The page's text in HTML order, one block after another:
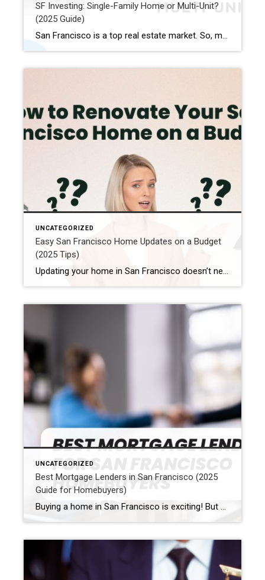
SF Investing: Single-Family Home or Multi-Unit?
(2025 Guide)
San Francisco is a top real estate market. So, many San Francisco real estate investors want to buy here. They want to make good money. Maybe you are new to investing. Or perhaps you have done it a lot. Either way, choosing property in SF needs careful thought. You can pick single-family homes. Or you […]
UNCATEGORIZED
Easy San Francisco Home Updates on a Budget
(2025 Tips)
Updating your home in San Francisco doesn’t need to cost a lot. First, good planning helps. Also, using a smart way helps too. So, a San Francisco home update on a budget is definitely possible. Now, the trick is to focus on changes that make a big impact. Plus, find ways to save money. But […]
UNCATEGORIZED
Best Mortgage Lenders in San Francisco (2025
Guide for Homebuyers)
Buying a home in San Francisco is exciting! But finding a mortgage loan can feel hard. SF home prices are high. So, you might need a special type of loan, like a jumbo loan. Therefore, choosing the right San Francisco mortgage lender is very important. This guide lists some good mortgage companies for SF […]